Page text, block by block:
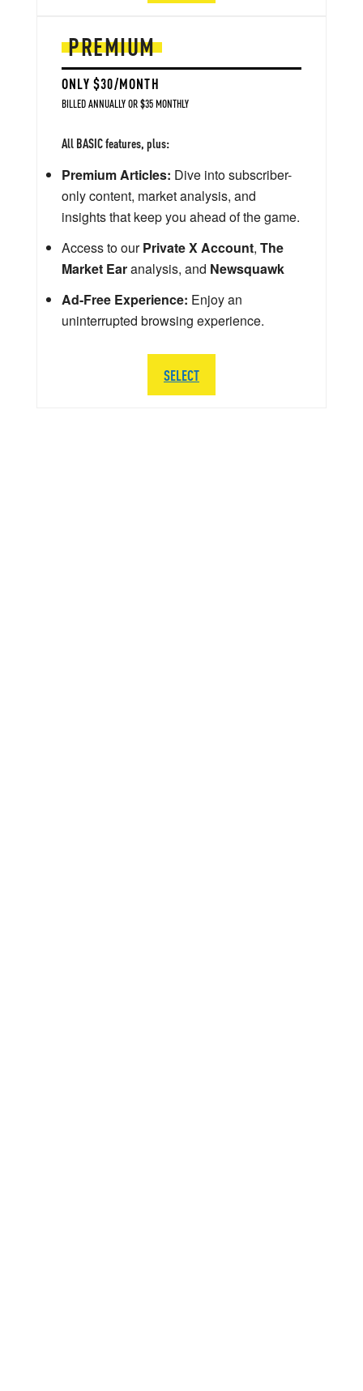
PREMIUM
ONLY $30/MONTH
BILLED ANNUALLY OR $35 MONTHLY
All BASIC features, plus:
Premium Articles: Dive into subscriber-
only content, market analysis, and
insights that keep you ahead of the game.
Access to ourPrivate X Account, The
Market Earanalysis, and Newsquawk
Ad-Free Experience: Enjoy an
uninterrupted browsing experience.
SELECT